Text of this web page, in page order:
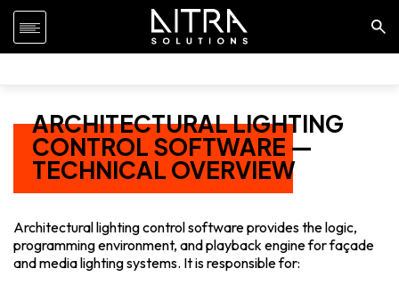
ARCHITECTURAL LIGHTING
CONTROL SOFTWARE —
TECHNICAL OVERVIEW
Architectural lighting control software provides the logic,
programming environment, and playback engine for façade
and media lighting systems. It is responsible for: